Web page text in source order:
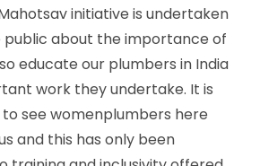
of State Skill Missions.
Skills Mahotsav, Dr. R.K.
Indian Plumbing Skills Council
at IPSC understand the value of
the first soldiers in the line of
such as water shortage,